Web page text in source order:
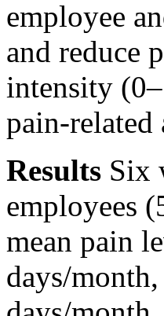
employee
and reduce
intensity
pain-related
Results Six
employees
mean pain
days/